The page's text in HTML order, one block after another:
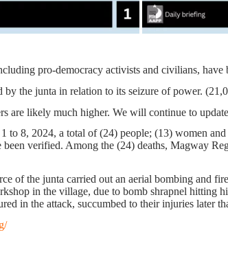
pro-democracy activists and civilians,
by the junta in relation to its seizure of power.
are likely much higher. We will continue to
to 8, 2024, a total of (24) people; (13) women
verified. Among the (24) deaths, Magway
of the junta carried out an aerial bombing
in the village, due to bomb shrapnel hitting
in the attack, succumbed to their injuries later